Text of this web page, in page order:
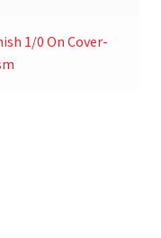
1/0 On Cover-